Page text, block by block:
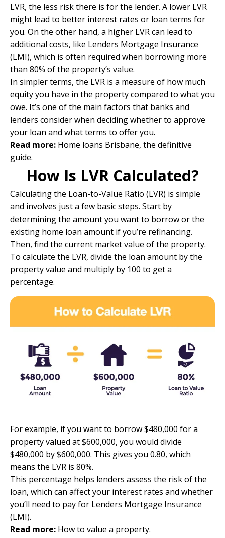
LVR, the less risk there is for the lender. A lower LVR
might lead to better interest rates or loan terms for
you. On the other hand, a higher LVR can lead to
additional costs, like Lenders Mortgage Insurance
(LMI), which is often required when borrowing more
than 80% of the property’s value.
In simpler terms, the LVR is a measure of how much
equity you have in the property compared to what you
owe. It’s one of the main factors that banks and
lenders consider when deciding whether to approve
your loan and what terms to offer you.
Read more: Home loans Brisbane, the definitive
guide.
How Is LVR Calculated?
Calculating the Loan-to-Value Ratio (LVR) is simple
and involves just a few basic steps. Start by
determining the amount you want to borrow or the
existing home loan amount if you’re refinancing.
Then, find the current market value of the property.
To calculate the LVR, divide the loan amount by the
property value and multiply by 100 to get a
percentage.
For example, if you want to borrow $480,000 for a
property valued at $600,000, you would divide
$480,000 by $600,000. This gives you 0.80, which
means the LVR is 80%.
This percentage helps lenders assess the risk of the
loan, which can affect your interest rates and whether
you’ll need to pay for Lenders Mortgage Insurance
(LMI).
Read more: How to value a property.